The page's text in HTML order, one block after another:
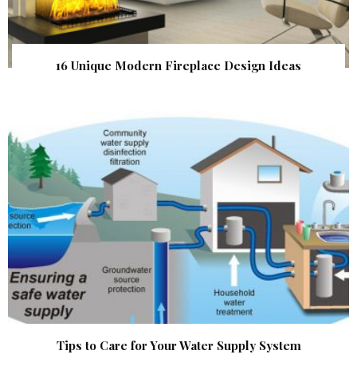
16 Unique Modern Fireplace Design Ideas
Tips to Care for Your Water Supply System